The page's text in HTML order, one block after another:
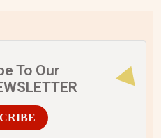
To Our